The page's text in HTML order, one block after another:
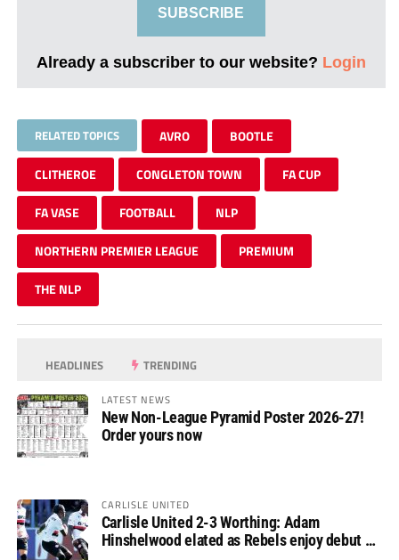
SUBSCRIBE
Already a subscriber to our website? Login
RELATED TOPICS AVRO BOOTLE
CLITHEROE CONGLETON TOWN FA CUP
FA VASE FOOTBALL NLP
NORTHERN PREMIER LEAGUE PREMIUM
THE NLP
HEADLINES TRENDING
LATEST NEWS
New Non-League Pyramid Poster 2026-27!
Order yours now
CARLISLE UNITED
Carlisle United 2-3 Worthing: Adam
Hinshelwood elated as Rebels enjoy debut of